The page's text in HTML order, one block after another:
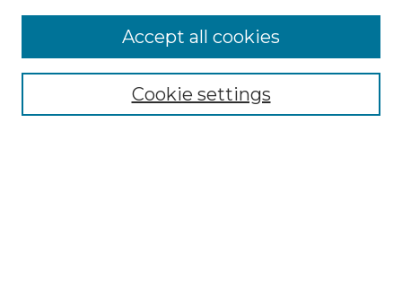
Select context to search:
Advanced Search
Cookie settings
Accept all cookies